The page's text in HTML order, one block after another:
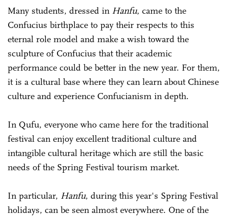
Many students, dressed in Hanfu, came to the
Confucius birthplace to pay their respects to this
eternal role model and make a wish toward the
sculpture of Confucius that their academic
performance could be better in the new year. For them,
it is a cultural base where they can learn about Chinese
culture and experience Confucianism in depth.
In Qufu, everyone who came here for the traditional
festival can enjoy excellent traditional culture and
intangible cultural heritage which are still the basic
needs of the Spring Festival tourism market.
In particular, Hanfu, during this year's Spring Festival
holidays, can be seen almost everywhere. One of the